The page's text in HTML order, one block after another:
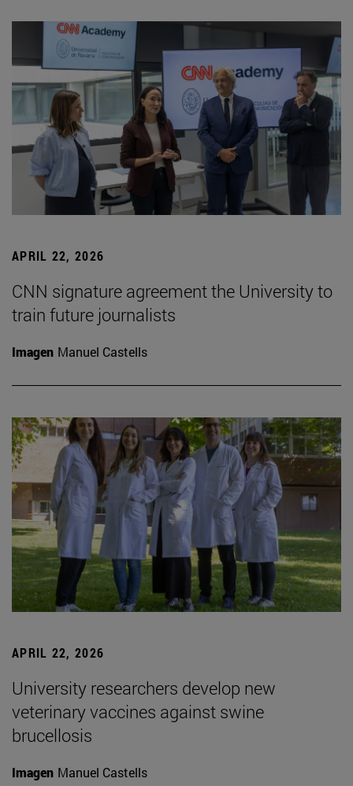
APRIL 22, 2026
CNN signature agreement the University to
train future journalists
Imagen Manuel Castells
APRIL 22, 2026
University researchers develop new
veterinary vaccines against swine
brucellosis
Imagen Manuel Castells